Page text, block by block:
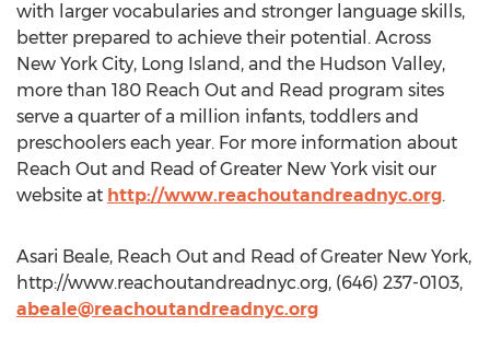
with larger vocabularies and stronger language skills,
better prepared to achieve their potential. Across
New York City, Long Island, and the Hudson Valley,
more than 180 Reach Out and Read program sites
serve a quarter of a million infants, toddlers and
preschoolers each year. For more information about
Reach Out and Read of Greater New York visit our
website at http://www.reachoutandreadnyc.org.
Asari Beale, Reach Out and Read of Greater New York,
http://www.reachoutandreadnyc.org, (646) 237-0103,
abeale@reachoutandreadnyc.org